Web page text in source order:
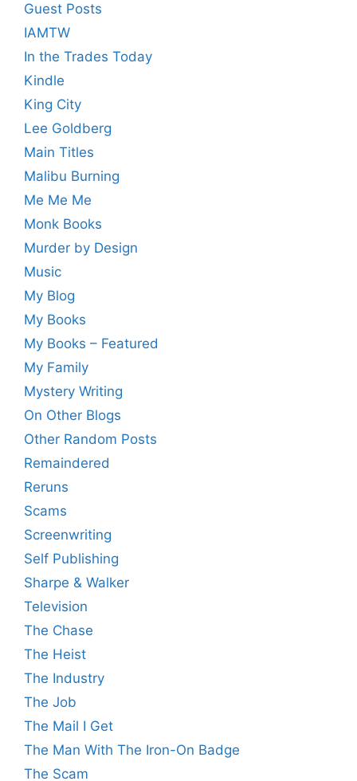
Guest Posts
IAMTW
In the Trades Today
Kindle
King City
Lee Goldberg
Main Titles
Malibu Burning
Me Me Me
Monk Books
Murder by Design
Music
My Blog
My Books
My Books – Featured
My Family
Mystery Writing
On Other Blogs
Other Random Posts
Remaindered
Reruns
Scams
Screenwriting
Self Publishing
Sharpe & Walker
Television
The Chase
The Heist
The Industry
The Job
The Mail I Get
The Man With The Iron-On Badge
The Scam